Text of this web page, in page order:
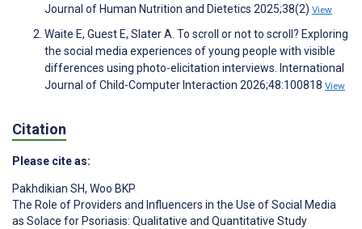
Journal of Human Nutrition and Dietetics 2025;38(2) View
Waite E, Guest E, Slater A. To scroll or not to scroll? Exploring
the social media experiences of young people with visible
differences using photo-elicitation interviews. International
Journal of Child-Computer Interaction 2026;48:100818 View
Citation
Please cite as:
Pakhdikian SH, Woo BKP
The Role of Providers and Influencers in the Use of Social Media
as Solace for Psoriasis: Qualitative and Quantitative Study